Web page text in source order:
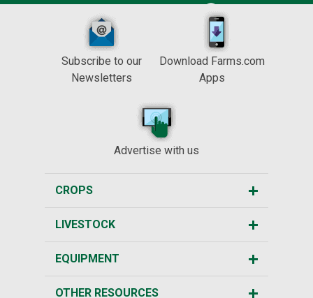
Subscribe to our
Newsletters
Download Farms.com
Apps
Advertise with us
CROPS
LIVESTOCK
EQUIPMENT
OTHER RESOURCES